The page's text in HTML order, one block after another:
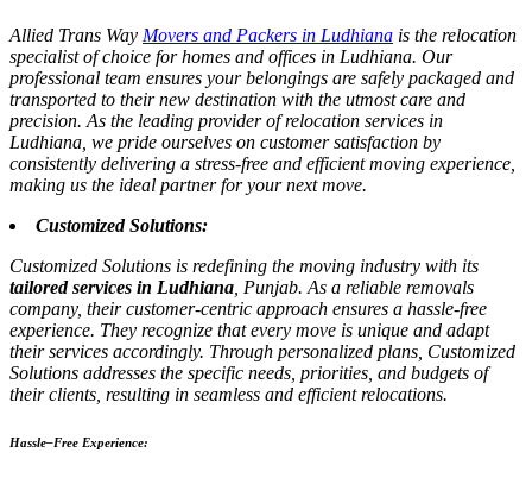
Allied Trans Way Movers and Packers in Ludhiana is the relocation
specialist of choice for homes and offices in Ludhiana. Our
professional team ensures your belongings are safely packaged and
transported to their new destination with the utmost care and
precision. As the leading provider of relocation services in
Ludhiana, we pride ourselves on customer satisfaction by
consistently delivering a stress-free and efficient moving experience,
making us the ideal partner for your next move.
Customized Solutions:
Customized Solutions is redefining the moving industry with its
tailored services in Ludhiana , Punjab. As a reliable removals
company, their customer-centric approach ensures a hassle-free
experience. They recognize that every move is unique and adapt
their services accordingly. Through personalized plans, Customized
Solutions addresses the specific needs, priorities, and budgets of
their clients, resulting in seamless and efficient relocations.
Hassle–Free Experience: